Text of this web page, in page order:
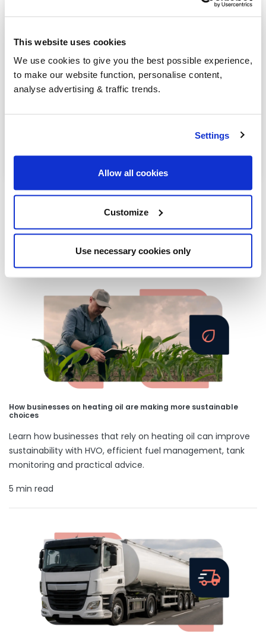
This website uses cookies
We use cookies to give you the best possible experience,
to make our website function, personalise content,
analyse advertising & traffic trends.
Settings
Allow all cookies
Customize
Use necessary cookies only
Littlehampton
Midhurst
Worthing
Our latest articles
How businesses on heating oil are making more sustainable
choices
Learn how businesses that rely on heating oil can improve
sustainability with HVO, efficient fuel management, tank
monitoring and practical advice.
5 min read